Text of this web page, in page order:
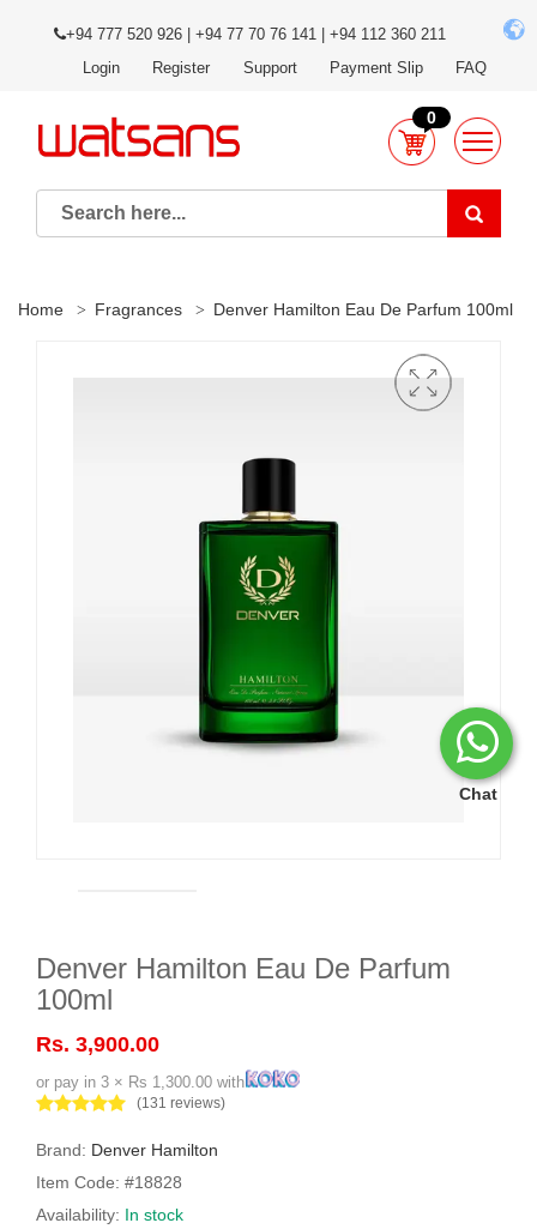
Chat
+94 777 520 926 | +94 77 70 76 141 | +94 112 360 211
Login
Register Support Payment Slip FAQ
0
Home Fragrances Denver Hamilton Eau De Parfum 100ml
Denver Hamilton Eau De Parfum
100ml
Rs. 3,900.00
or pay in 3 × Rs 1,300.00 with
(131 reviews)
Brand: Denver Hamilton
Item Code: #18828
Availability: In stock